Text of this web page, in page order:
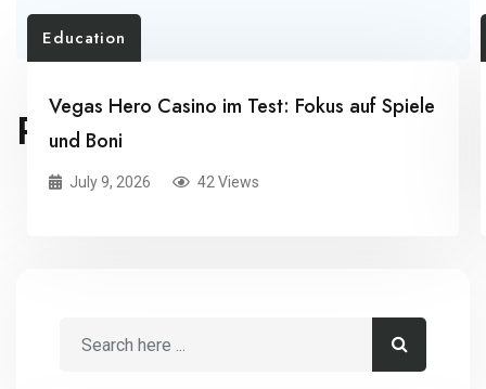
RELATED POSTS
Education
Vegas Hero Casino im Test: Fokus auf Spiele
und Boni
July 9, 2026 42 Views